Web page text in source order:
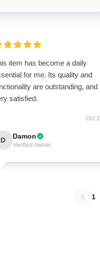
item has become a daily
for me. Its quality and
are outstanding, and
satisfied.
Oct
D Damon
Verified owner
1